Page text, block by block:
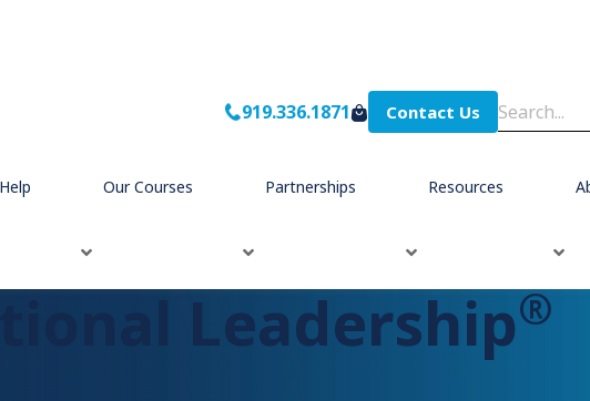
919.336.1871 Contact Us
Our Courses Partnerships Resources
Leadership®